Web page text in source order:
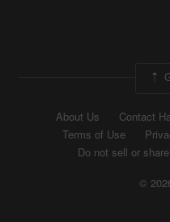
About Us Contact
Terms of Use
Do not sell or
©